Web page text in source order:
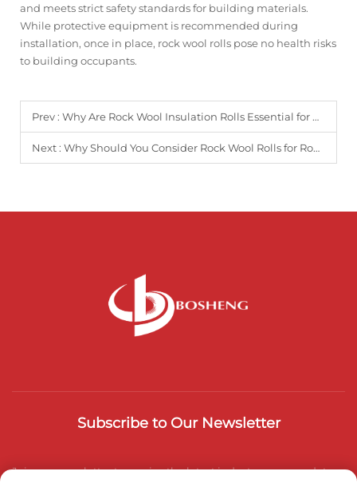
and meets strict safety standards for building materials.
While protective equipment is recommended during
installation, once in place, rock wool rolls pose no health risks
to building occupants.
Prev : Why Are Rock Wool Insulation Rolls Essential for Energy Efficiency?
Next : Why Should You Consider Rock Wool Rolls for Roof and Wall Insulation?
Subscribe to Our Newsletter
Join our newsletter to receive the latest industry news, updates